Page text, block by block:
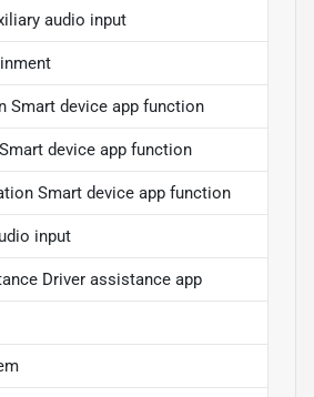
audio input
Smart device app function
device app function
Smart device app function
input
Driver assistance app